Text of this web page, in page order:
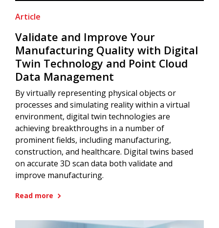
Article
Validate and Improve Your
Manufacturing Quality with Digital
Twin Technology and Point Cloud
Data Management
By virtually representing physical objects or
processes and simulating reality within a virtual
environment, digital twin technologies are
achieving breakthroughs in a number of
prominent fields, including manufacturing,
construction, and healthcare. Digital twins based
on accurate 3D scan data both validate and
improve manufacturing.
Read more